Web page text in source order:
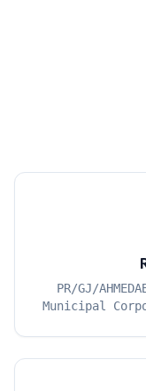
PR/GJ/
Municipal